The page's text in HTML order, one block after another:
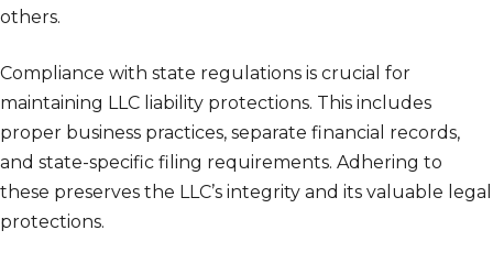
others.
Compliance with state regulations is crucial for
maintaining LLC liability protections. This includes
proper business practices, separate financial records,
and state-specific filing requirements. Adhering to
these preserves the LLC’s integrity and its valuable legal
protections.